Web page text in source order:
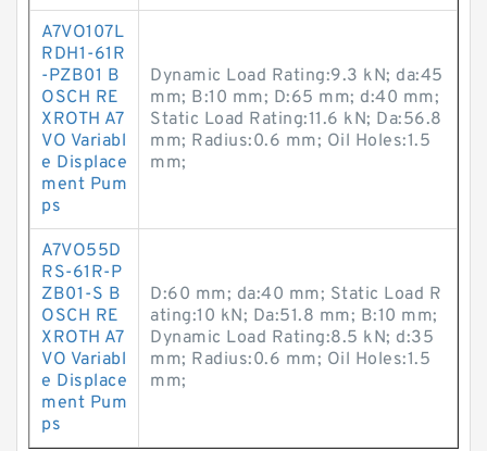
A7VO107L
RDH1-61R
-PZB01 B
OSCH RE
XROTH A7
VO Variabl
e Displace
ment Pum
ps
Dynamic Load Rating:9.3 kN; da:45
mm; B:10 mm; D:65 mm; d:40 mm;
Static Load Rating:11.6 kN; Da:56.8
mm; Radius:0.6 mm; Oil Holes:1.5
mm;
A7VO55D
RS-61R-P
ZB01-S B
OSCH RE
XROTH A7
VO Variabl
e Displace
ment Pum
ps
D:60 mm; da:40 mm; Static Load R
ating:10 kN; Da:51.8 mm; B:10 mm;
Dynamic Load Rating:8.5 kN; d:35
mm; Radius:0.6 mm; Oil Holes:1.5
mm;